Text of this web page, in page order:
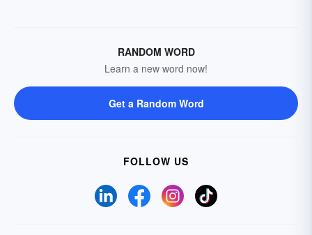
RANDOM WORD
Learn a new word now!
Get a Random Word
FOLLOW US